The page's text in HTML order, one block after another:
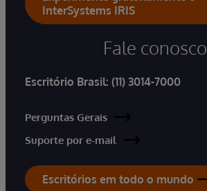
InterSystems IRIS
Fale conosco
Escritório Brasil: (11) 3014-7000
Perguntas Gerais
Suporte por e-mail
Escritórios em todo o mundo